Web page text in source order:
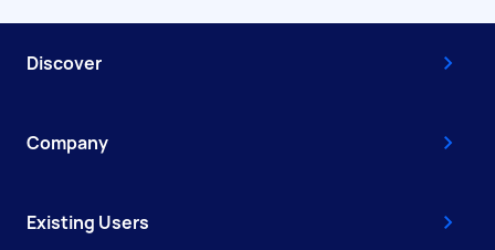
Discover
Company
Existing Users